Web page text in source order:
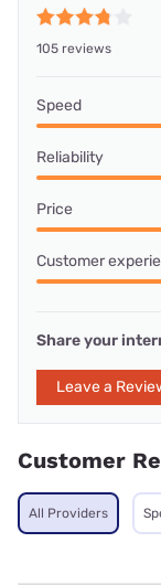
105 reviews
Speed
Reliability
Price
Customer
Share your
Leave a
Customer
All Providers